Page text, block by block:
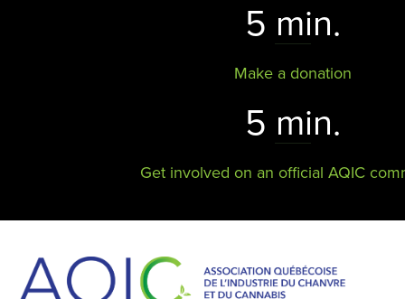
5 min.
Make a donation
5 min.
Get involved on an official AQIC